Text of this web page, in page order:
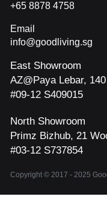
+65 8878 4758
Email
info@goodliving.sg
East Showroom
AZ@Paya Lebar,
#09-12 S409015
North Showroom
Primz Bizhub, 21
#03-12 S737854
Copyright © 2017 - 2025